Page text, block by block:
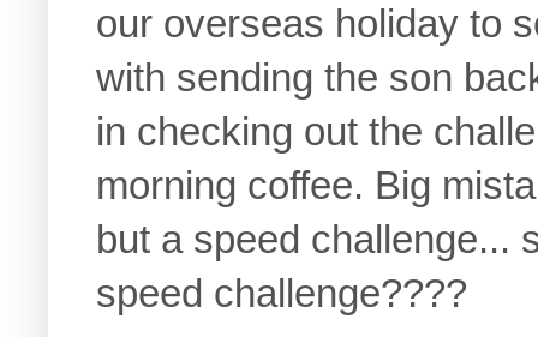
our overseas holiday to
with sending the son
in checking out the
morning coffee. Big
but a speed challenge...
speed challenge????